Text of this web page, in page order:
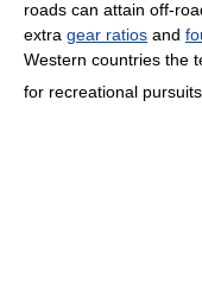
roads can attain off-
extra gear ratios and
Western countries the
for recreational pursuits.